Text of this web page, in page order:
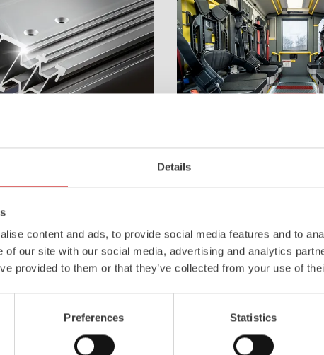
Details
content and ads, to provide social media features and to
of our site with our social media, advertising and analytics
provided to them or that they’ve collected from your use of
Preferences Statistics
also extremely stable and very
reliable tools in use –
the long term.
Z-Cab
Greater comfort and safety for
set new standards. The new
tensioners in the crew cab of
Learn more